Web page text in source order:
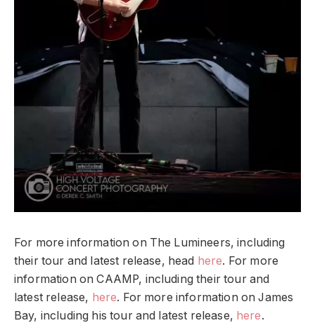
For more information on The Lumineers, including
their tour and latest release, head here. For more
information on CAAMP, including their tour and
latest release, here. For more information on James
Bay, including his tour and latest release, here.